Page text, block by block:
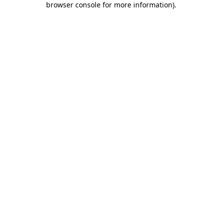
browser console for more information).